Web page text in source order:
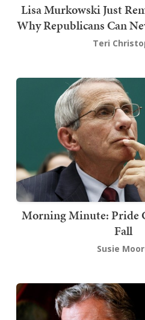
Lisa Murkowski Just
Why Republicans Can
Teri
Morning Minute: Pride
Fall
Susie